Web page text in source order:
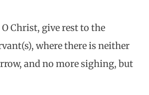
Christ, give rest to the
where there is neither
and no more sighing, but